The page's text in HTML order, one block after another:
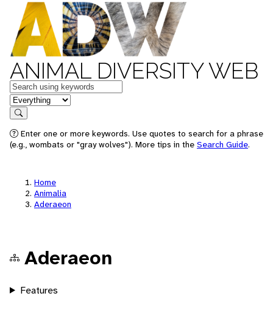
ANIMAL DIVERSITY WEB
Keywords
in feature
Search
Enter one or more keywords. Use quotes to search for a phrase
(e.g., wombats or "gray wolves"). More tips in the Search Guide.
Home
Animalia
Aderaeon
Aderaeon
Features